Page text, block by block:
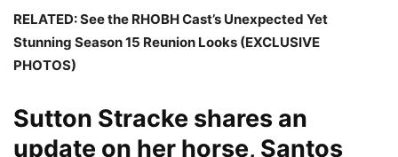
RELATED:See the RHOBH Cast’s Unexpected Yet
Stunning Season 15 Reunion Looks (EXCLUSIVE
PHOTOS)
Sutton Stracke shares an
update on her horse, Santos